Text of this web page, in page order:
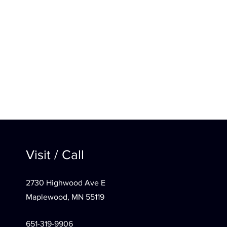
Visit / Call
2730 Highwood Ave E
Maplewood, MN 55119
651-319-9906